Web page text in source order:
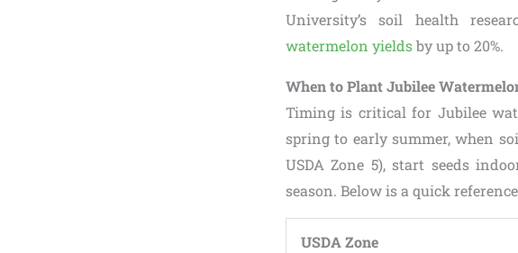
University’s soil health
watermelon yieldsby up to 20%.
When to Plant Jubilee
Timing is critical for Jubilee
spring to early summer, when
USDA Zone 5), start seeds
season. Below is a quick
USDA Zone